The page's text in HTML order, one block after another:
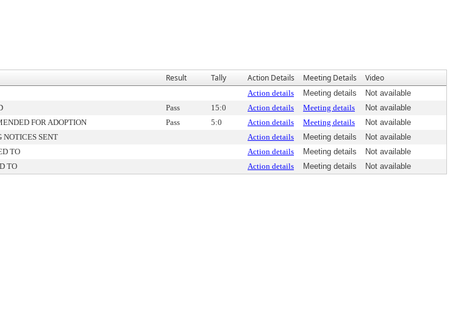
Result Tally Action Details Meeting Details Video
Action details Meeting details
Not available
Pass 15:0 Action details Meeting details
Not available
FOR ADOPTION Pass 5:0 Action details Meeting details
Not available
NOTICES SENT Action details Meeting details
Not available
TO Action details Meeting details
Not available
TO Action details Meeting details Not available